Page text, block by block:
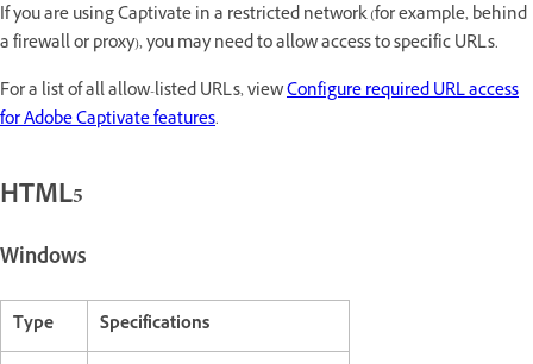
If you are using Captivate in a restricted network (for example, behind
a firewall or proxy), you may need to allow access to specific URLs.
For a list of all allow-listed URLs, viewConfigure required URL access
for Adobe Captivate features.
HTML5
Windows
Type Specifications